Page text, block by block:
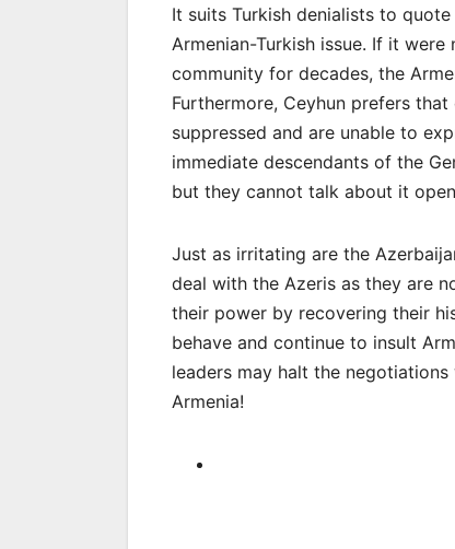
It suits Turkish denialists to
Armenian-Turkish issue. If it
community for decades, the
Furthermore, Ceyhun prefers
suppressed and are unable to
immediate descendants of the
but they cannot talk about it
Just as irritating are the
deal with the Azeris as they are
their power by recovering their
behave and continue to insult
leaders may halt the
Armenia!